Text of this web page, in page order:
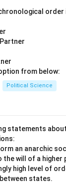
order
from below:
Political Science
statements
an anarchic
will of a higher
high level of
states.